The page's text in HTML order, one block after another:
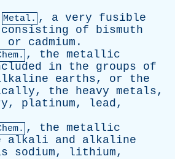
Metal. , a very
fusible
consisting of
bismuth
or cadmium .
, the metallic
in the groups
of
earths, or
the
, the heavy metals,
, platinum, lead,
, the metallic
alkali and
alkaline
sodium, lithium,